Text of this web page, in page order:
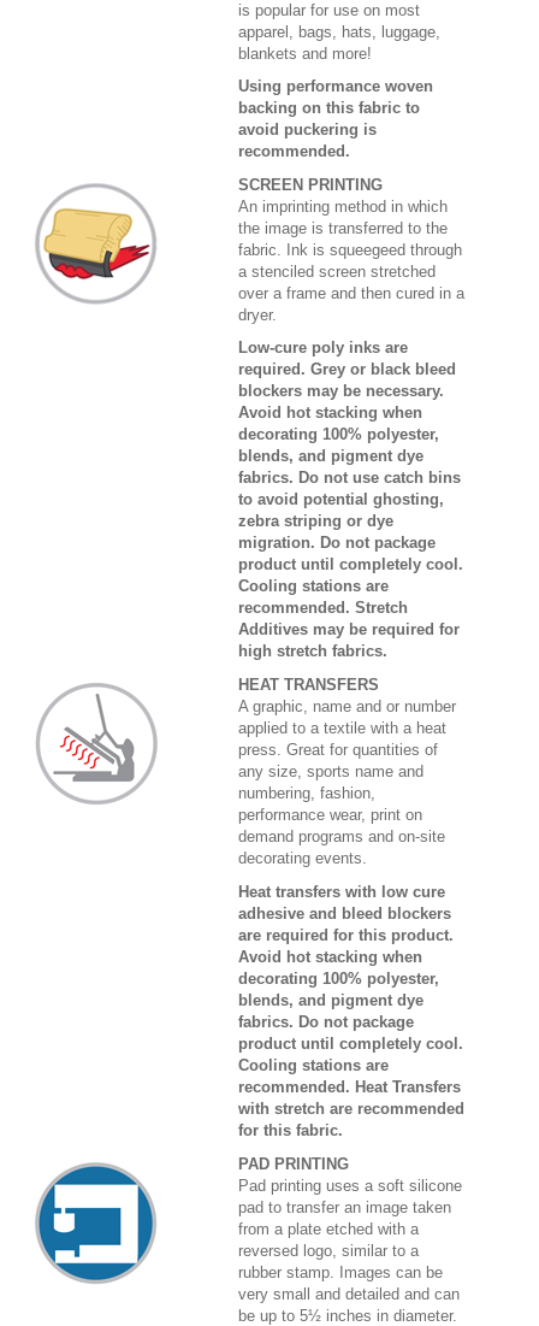
is popular for use on most
apparel, bags, hats, luggage,
blankets and more!
Using performance woven
backing on this fabric to
avoid puckering is
recommended.
SCREEN PRINTING
An imprinting method in which
the image is transferred to the
fabric. Ink is squeegeed through
a stenciled screen stretched
over a frame and then cured in a
dryer.
Low-cure poly inks are
required. Grey or black bleed
blockers may be necessary.
Avoid hot stacking when
decorating 100% polyester,
blends, and pigment dye
fabrics. Do not use catch bins
to avoid potential ghosting,
zebra striping or dye
migration. Do not package
product until completely cool.
Cooling stations are
recommended. Stretch
Additives may be required for
high stretch fabrics.
HEAT TRANSFERS
A graphic, name and or number
applied to a textile with a heat
press. Great for quantities of
any size, sports name and
numbering, fashion,
performance wear, print on
demand programs and on-site
decorating events.
Heat transfers with low cure
adhesive and bleed blockers
are required for this product.
Avoid hot stacking when
decorating 100% polyester,
blends, and pigment dye
fabrics. Do not package
product until completely cool.
Cooling stations are
recommended. Heat Transfers
with stretch are recommended
for this fabric.
PAD PRINTING
Pad printing uses a soft silicone
pad to transfer an image taken
from a plate etched with a
reversed logo, similar to a
rubber stamp. Images can be
very small and detailed and can
be up to 5½ inches in diameter.